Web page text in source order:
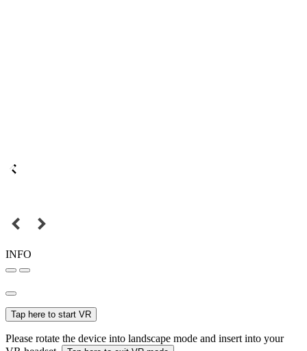
INFO
Tap here to start VR
Please rotate the device into landscape mode and insert into your